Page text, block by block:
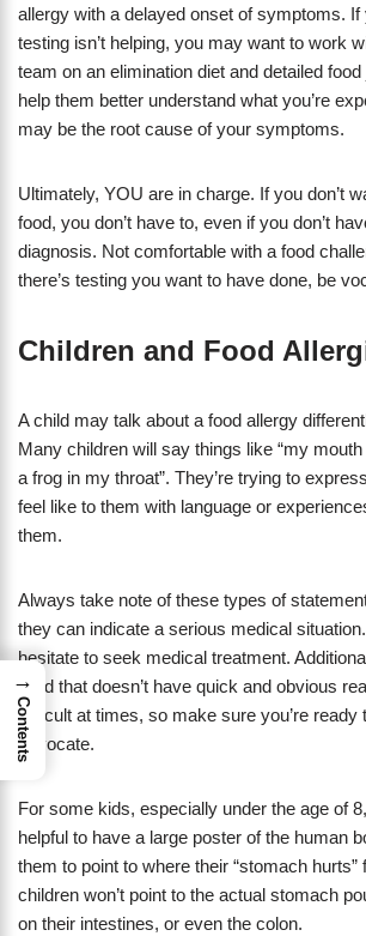
allergy with a delayed onset of symptoms. If
testing isn’t helping, you may want to work
team on an elimination diet and detailed
help them better understand what you’re
may be the root cause of your symptoms.
Ultimately, YOU are in charge. If you don’t
food, you don’t have to, even if you don’t
diagnosis. Not comfortable with a food
there’s testing you want to have done, be
Children and Food
A child may talk about a food allergy
Many children will say things like “my mouth
a frog in my throat”. They’re trying to
feel like to them with language or
them.
Always take note of these types of
they can indicate a serious medical situation.
hesitate to seek medical treatment.
child that doesn’t have quick and obvious
difficult at times, so make sure you’re ready
advocate.
For some kids, especially under the age of
helpful to have a large poster of the human
them to point to where their “stomach
children won’t point to the actual stomach
on their intestines, or even the colon.
→
Contents